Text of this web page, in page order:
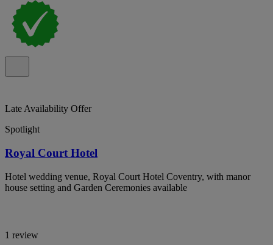
Late Availability Offer
Spotlight
Royal Court Hotel
Hotel wedding venue, Royal Court Hotel Coventry, with manor
house setting and Garden Ceremonies available
1 review